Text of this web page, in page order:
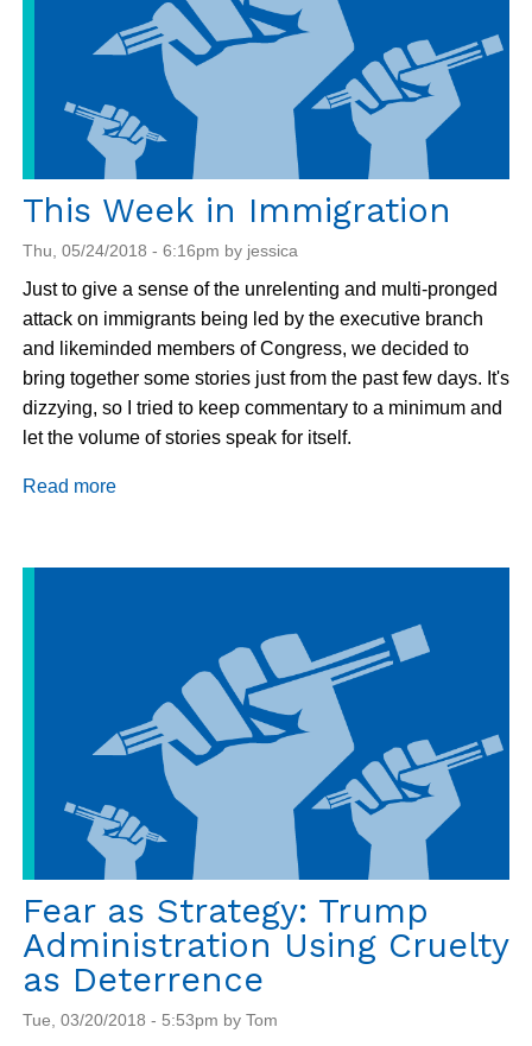
Children
As
This Week in Immigration
Thu, 05/24/2018 - 6:16pm by jessica
Just to give a sense of the unrelenting and multi-pronged
attack on immigrants being led by the executive branch
and likeminded members of Congress, we decided to
bring together some stories just from the past few days. It's
dizzying, so I tried to keep commentary to a minimum and
let the volume of stories speak for itself.
Read more
Fear as Strategy: Trump
Administration Using Cruelty
as Deterrence
Tue, 03/20/2018 - 5:53pm by Tom